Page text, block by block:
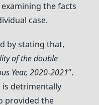
the facts
case.
by stating that,
of the double
Year, 2020-2021”.
is detrimentally
provided the